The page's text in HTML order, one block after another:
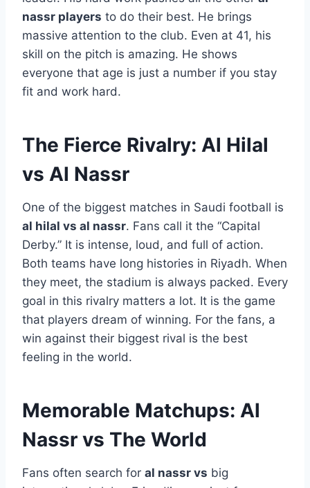
nassr players to do their best. He brings
massive attention to the club. Even at 41, his
skill on the pitch is amazing. He shows
everyone that age is just a number if you stay
fit and work hard.
The Fierce Rivalry: Al Hilal
vs Al Nassr
One of the biggest matches in Saudi football is
al hilal vs al nassr. Fans call it the “Capital
Derby.” It is intense, loud, and full of action.
Both teams have long histories in Riyadh. When
they meet, the stadium is always packed. Every
goal in this rivalry matters a lot. It is the game
that players dream of winning. For the fans, a
win against their biggest rival is the best
feeling in the world.
Memorable Matchups: Al
Nassr vs The World
Fans often search for al nassr vs big